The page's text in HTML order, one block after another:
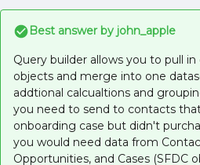
Best answer by john_apple
Query builder allows you to pull
objects and merge into one
addtional calcualtions and
you need to send to contacts
onboarding case but didn't
you would need data from
Opportunities, and Cases (SFDC